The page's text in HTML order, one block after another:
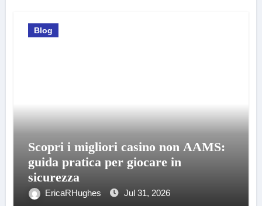
Blog
Scopri i migliori casino non AAMS:
guida pratica per giocare in
sicurezza
EricaRHughes Jul 31, 2026